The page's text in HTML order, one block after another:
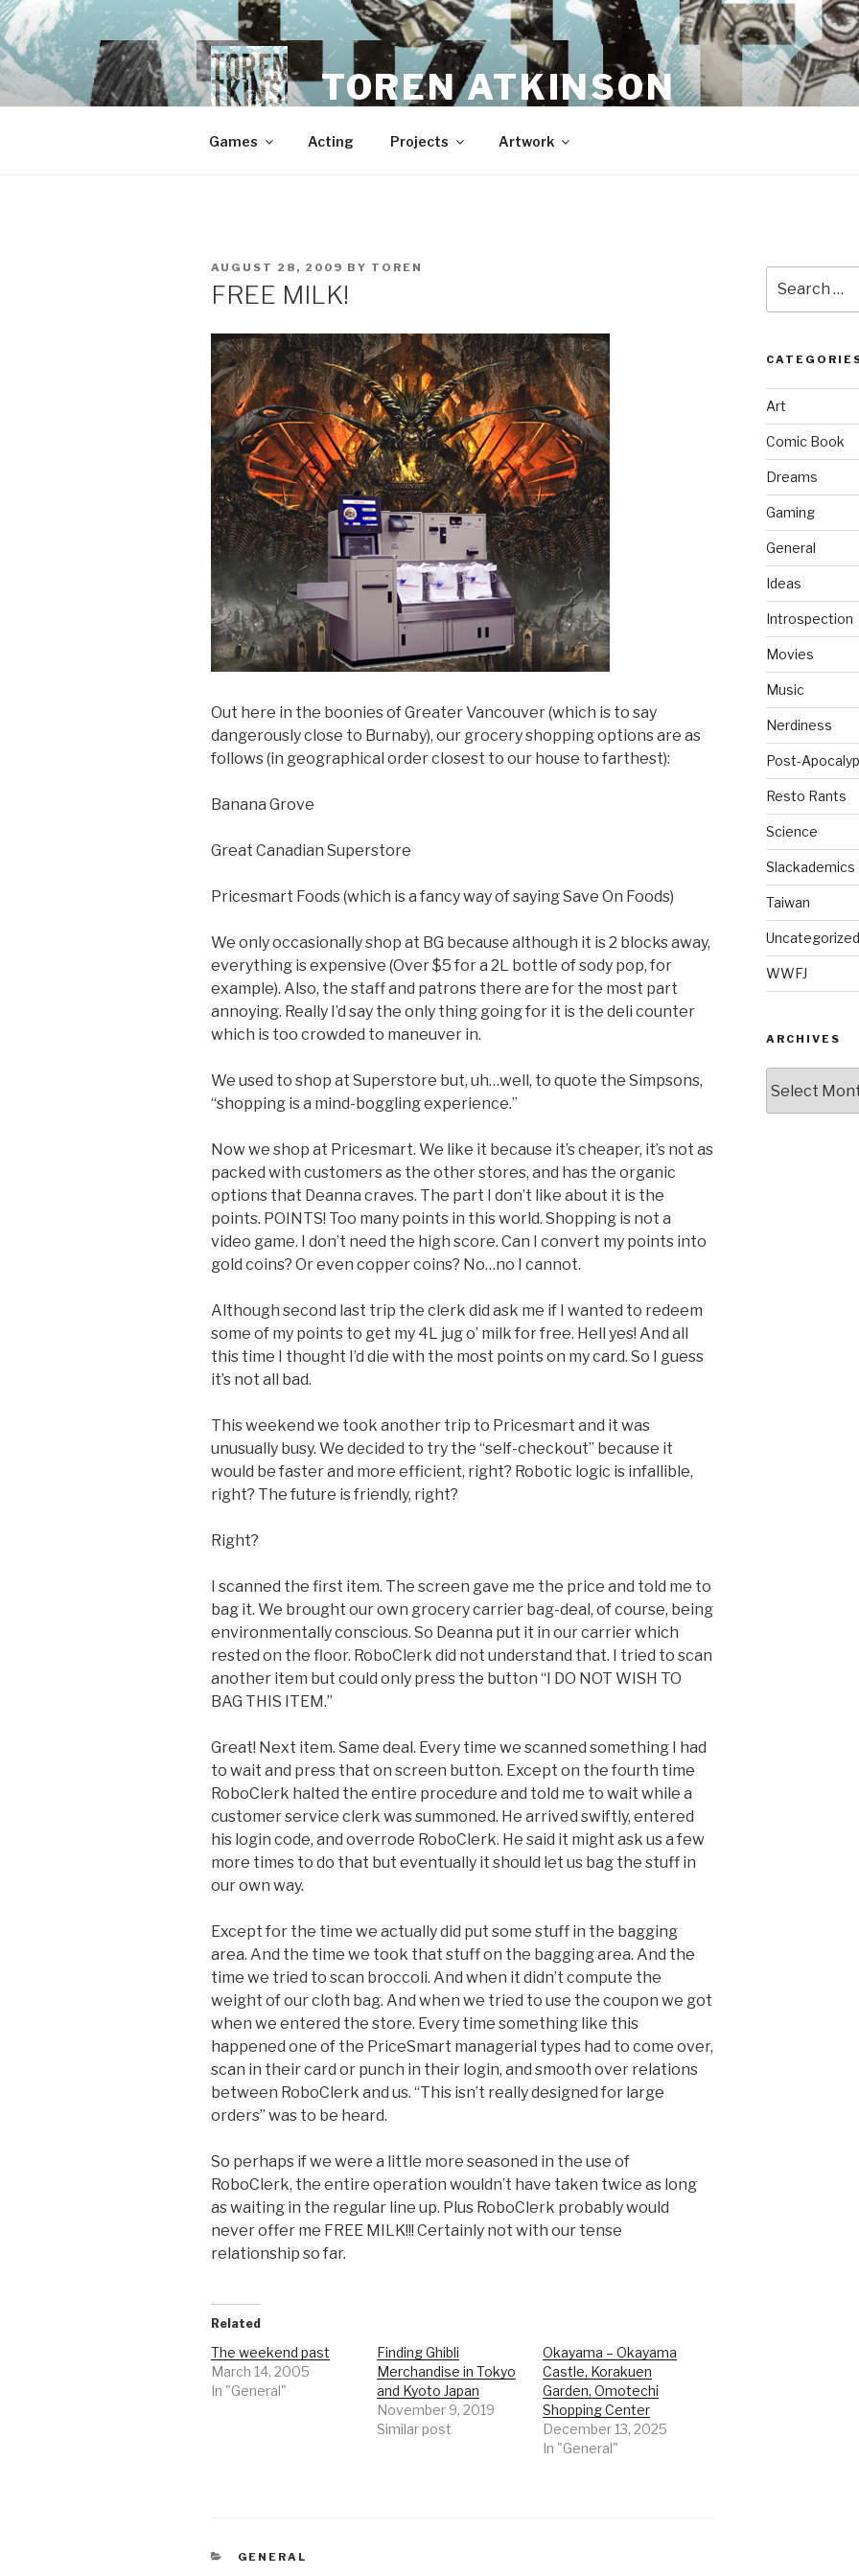
Skip
to
content
TOREN ATKINSON
Games Acting Projects Artwork
POSTED
AUGUST 28, 2009 BY TOREN
FREE MILK!
Out here in the boonies of Greater Vancouver (which is to say
dangerously close to Burnaby), our grocery shopping options are as
follows (in geographical order closest to our house to farthest):
Banana Grove
Great Canadian Superstore
Pricesmart Foods (which is a fancy way of saying Save On Foods)
We only occasionally shop at BG because although it is 2 blocks away,
everything is expensive (Over $5 for a 2L bottle of sody pop, for
example). Also, the staff and patrons there are for the most part
annoying. Really I’d say the only thing going for it is the deli counter
which is too crowded to maneuver in.
We used to shop at Superstore but, uh…well, to quote the Simpsons,
“shopping is a mind-boggling experience.”
Now we shop at Pricesmart. We like it because it’s cheaper, it’s not as
packed with customers as the other stores, and has the organic
options that Deanna craves. The part I don’t like about it is the
points. POINTS! Too many points in this world. Shopping is not a
video game. I don’t need the high score. Can I convert my points into
gold coins? Or even copper coins? No…no I cannot.
Although second last trip the clerk did ask me if I wanted to redeem
some of my points to get my 4L jug o’ milk for free. Hell yes! And all
this time I thought I’d die with the most points on my card. So I guess
it’s not all bad.
This weekend we took another trip to Pricesmart and it was
unusually busy. We decided to try the “self-checkout” because it
would be faster and more efficient, right? Robotic logic is infallible,
right? The future is friendly, right?
Right?
I scanned the first item. The screen gave me the price and told me to
bag it. We brought our own grocery carrier bag-deal, of course, being
environmentally conscious. So Deanna put it in our carrier which
rested on the floor. RoboClerk did not understand that. I tried to scan
another item but could only press the button “I DO NOT WISH TO
BAG THIS ITEM.”
Great! Next item. Same deal. Every time we scanned something I had
to wait and press that on screen button. Except on the fourth time
RoboClerk halted the entire procedure and told me to wait while a
customer service clerk was summoned. He arrived swiftly, entered
his login code, and overrode RoboClerk. He said it might ask us a few
more times to do that but eventually it should let us bag the stuff in
our own way.
Except for the time we actually did put some stuff in the bagging
area. And the time we took that stuff on the bagging area. And the
time we tried to scan broccoli. And when it didn’t compute the
weight of our cloth bag. And when we tried to use the coupon we got
when we entered the store. Every time something like this
happened one of the PriceSmart managerial types had to come over,
scan in their card or punch in their login, and smooth over relations
between RoboClerk and us. “This isn’t really designed for large
orders” was to be heard.
So perhaps if we were a little more seasoned in the use of
RoboClerk, the entire operation wouldn’t have taken twice as long
as waiting in the regular line up. Plus RoboClerk probably would
never offer me FREE MILK!!! Certainly not with our tense
relationship so far.
Related
The weekend past
March 14, 2005
In "General"
Finding Ghibli
Merchandise in Tokyo
and Kyoto Japan
November 9, 2019
Similar post
Okayama – Okayama
Castle, Korakuen
Garden, Omotechi
Shopping Center
December 13, 2025
In "General"
CATEGORIES
GENERAL
for:
Art
Comic Book
Dreams
Gaming
General
Ideas
Introspection
Movies
Music
Nerdiness
Post-
Resto Rants
Science
Slackademics
Taiwan
Uncategorized
WWFJ
ARCHIVES